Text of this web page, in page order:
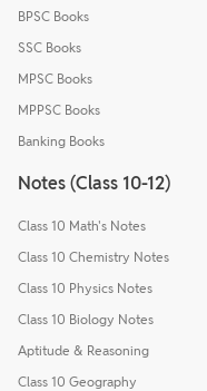
BPSC Books
SSC Books
MPSC Books
MPPSC Books
Banking Books
Notes (Class 10-12)
Class 10 Math's Notes
Class 10 Chemistry Notes
Class 10 Physics Notes
Class 10 Biology Notes
Aptitude & Reasoning
Class 10 Geography